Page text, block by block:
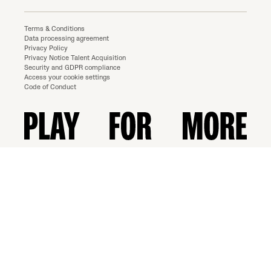
Terms & Conditions
Data processing agreement
Privacy Policy
Privacy Notice Talent Acquisition
Security and GDPR compliance
Access your cookie settings
Code of Conduct